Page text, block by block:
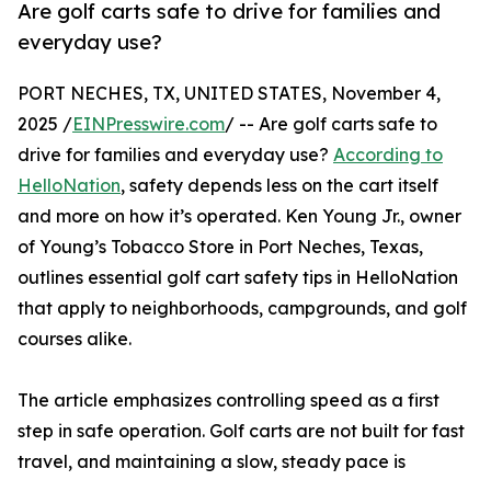
Are golf carts safe to drive for families and
everyday use?
PORT NECHES, TX, UNITED STATES, November 4,
2025 /EINPresswire.com/ -- Are golf carts safe to
drive for families and everyday use? According to
HelloNation, safety depends less on the cart itself
and more on how it’s operated. Ken Young Jr., owner
of Young’s Tobacco Store in Port Neches, Texas,
outlines essential golf cart safety tips in HelloNation
that apply to neighborhoods, campgrounds, and golf
courses alike.
The article emphasizes controlling speed as a first
step in safe operation. Golf carts are not built for fast
travel, and maintaining a slow, steady pace is